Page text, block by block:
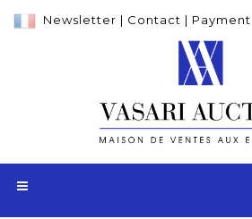
Newsletter | Contact | Payment